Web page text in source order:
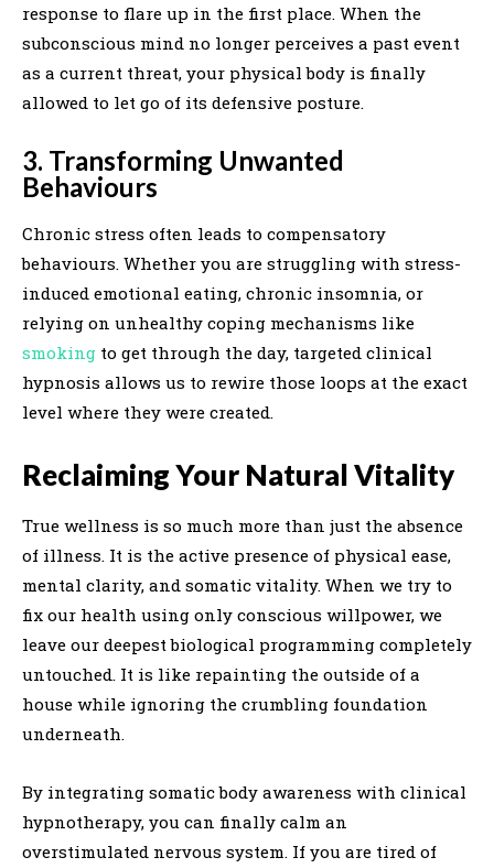
response to flare up in the first place. When the
subconscious mind no longer perceives a past event
as a current threat, your physical body is finally
allowed to let go of its defensive posture.
3. Transforming Unwanted
Behaviours
Chronic stress often leads to compensatory
behaviours. Whether you are struggling with stress-
induced emotional eating, chronic insomnia, or
relying on unhealthy coping mechanisms like
smoking to get through the day, targeted clinical
hypnosis allows us to rewire those loops at the exact
level where they were created.
Reclaiming Your Natural Vitality
True wellness is so much more than just the absence
of illness. It is the active presence of physical ease,
mental clarity, and somatic vitality. When we try to
fix our health using only conscious willpower, we
leave our deepest biological programming completely
untouched. It is like repainting the outside of a
house while ignoring the crumbling foundation
underneath.
By integrating somatic body awareness with clinical
hypnotherapy, you can finally calm an
overstimulated nervous system. If you are tired of